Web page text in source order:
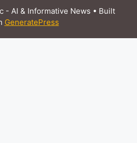
- AI & Informative News • Built
GeneratePress